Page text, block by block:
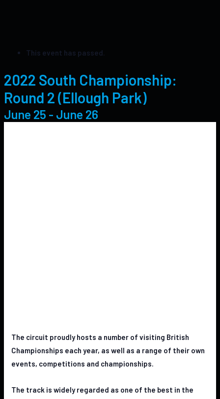
This event has passed.
2022 South Championship:
Round 2 (Ellough Park)
June 25 - June 26
The circuit proudly hosts a number of visiting British
Championships eachyear, as well as a range of their own
events, competitions and championships.
The track is widely regarded as one of the best in the